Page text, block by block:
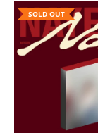
SOLD OUT